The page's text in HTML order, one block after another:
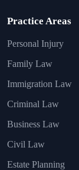
Practice Areas
Personal Injury
Family Law
Immigration Law
Criminal Law
Business Law
Civil Law
Estate Planning